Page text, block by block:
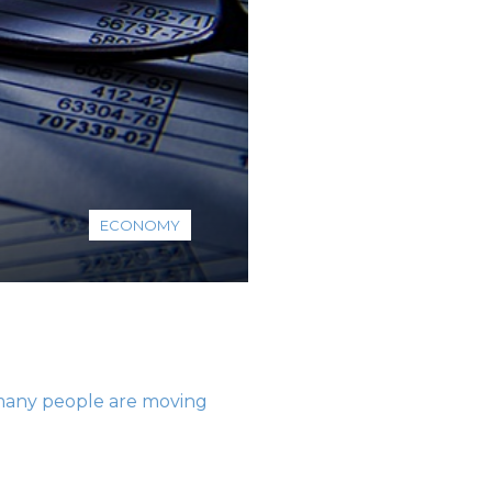
ECONOMY
people are moving